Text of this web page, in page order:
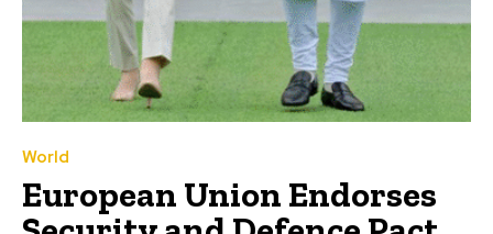
World
European Union Endorses